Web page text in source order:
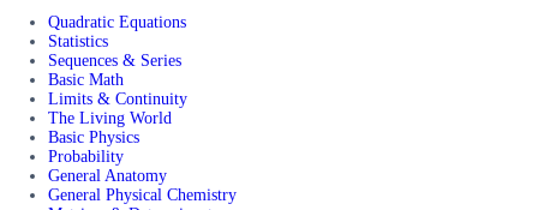
Quadratic Equations
Statistics
Sequences & Series
Basic Math
Limits & Continuity
The Living World
Basic Physics
Probability
General Anatomy
General Physical Chemistry